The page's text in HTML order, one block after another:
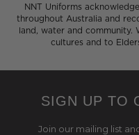
NNT Uniforms
throughout Australia and
land, water and
cultures and to
SIGN UP TO
Join our mailing list